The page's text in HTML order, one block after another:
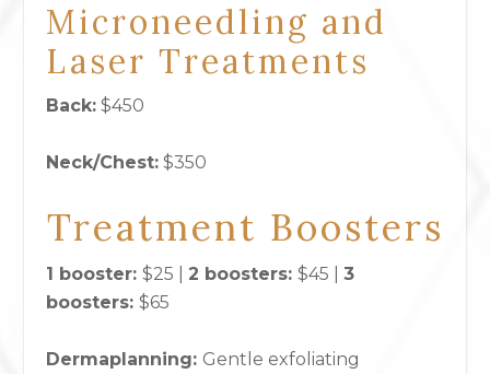
Microneedling and
Laser Treatments
Back: $450
Neck/Chest: $350
Treatment Boosters
1 booster:$25 | 2 boosters:$45 |3
boosters:$65
Dermaplanning: Gentle exfoliating